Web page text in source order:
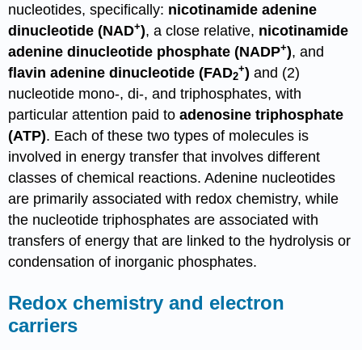
nucleotides, specifically: nicotinamide adenine
dinucleotide (NAD+), a close relative, nicotinamide
adenine dinucleotide phosphate (NADP+), and
flavin adenine dinucleotide (FAD2
+) and (2)
nucleotide mono-, di-, and triphosphates, with
particular attention paid toadenosine triphosphate
(ATP). Each of these two types of molecules is
involved in energy transfer that involves different
classes of chemical reactions. Adenine nucleotides
are primarily associated with redox chemistry, while
the nucleotide triphosphates are associated with
transfers of energy that are linked to the hydrolysis or
condensation of inorganic phosphates.
Redox chemistry and electron
carriers